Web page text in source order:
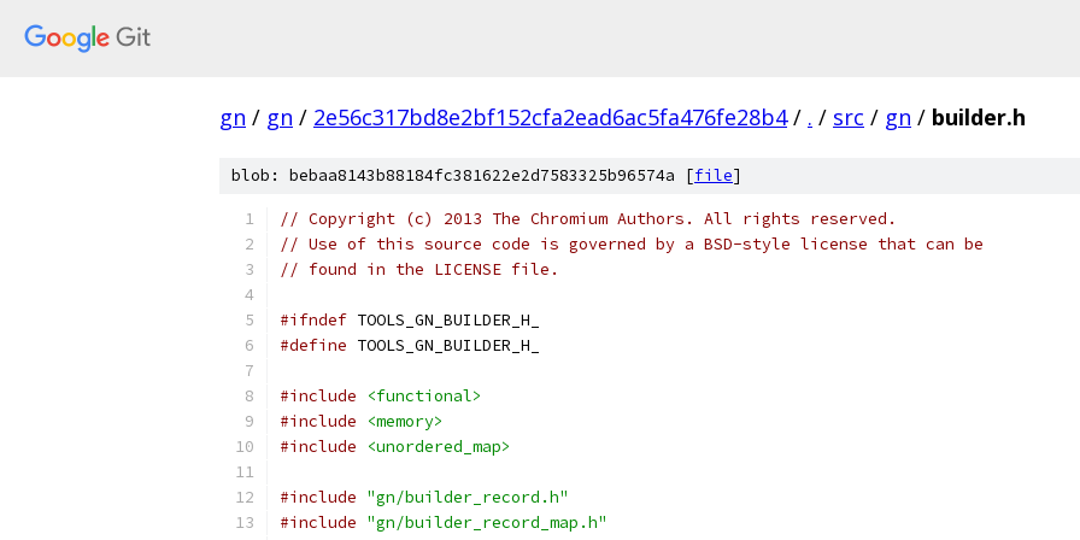
gn / gn / 2e56c317bd8e2bf152cfa2ead6ac5fa476fe28b4 / . / src / gn / builder.h
blob: bebaa8143b88184fc381622e2d7583325b96574a [file]
// Copyright (c) 2013 The Chromium Authors. All rights reserved.
// Use of this source code is governed by a BSD-style license that can be
// found in the LICENSE file.
#ifndef TOOLS_GN_BUILDER_H_
#define TOOLS_GN_BUILDER_H_
#include
<functional>
#include
<memory>
#include
<unordered_map>
#include "gn/builder_record.h"
#include "gn/builder_record_map.h"